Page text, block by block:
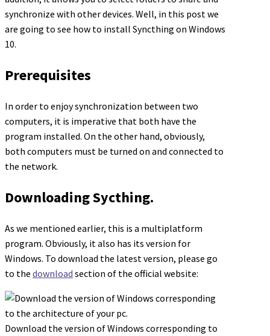
synchronize with other devices. Well, in this post we
are going to see how to install Syncthing on Windows
10.
Prerequisites
In order to enjoy synchronization between two
computers, it is imperative that both have the
program installed. On the other hand, obviously,
both computers must be turned on and connected to
the network.
Downloading Sycthing.
As we mentioned earlier, this is a multiplatform
program. Obviously, it also has its version for
Windows. To download the latest version, please go
to the download section of the official website:
Download the version of Windows corresponding to